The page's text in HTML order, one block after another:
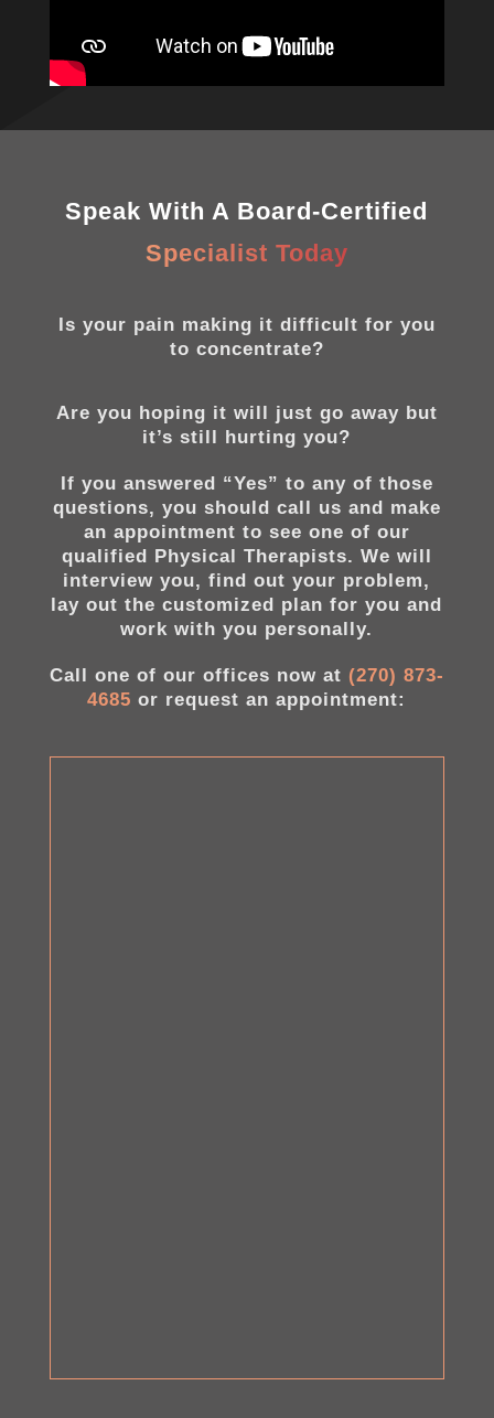
Speak With A Board-Certified
Specialist Today
Is your pain making it difficult for you
to concentrate?
Are you hoping it will just go away but
it’s still hurting you?
If you answered “Yes” to any of those
questions, you should call us and make
an appointment to see one of our
qualified Physical Therapists. We will
interview you, find out your problem,
lay out the customized plan for you and
work with you personally.
Call one of our offices now at (270) 873-
4685 or request an appointment: